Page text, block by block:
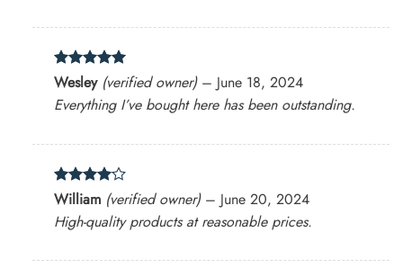
Rated5
out of 5
Wesley (verified owner) – June 18, 2024
Everything I’ve bought here has been outstanding.
Rated4
out of 5
William (verified owner) – June 20, 2024
High-quality products at reasonable prices.